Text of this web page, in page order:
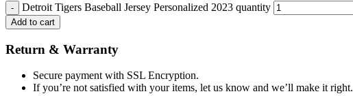
Detroit Tigers Baseball Jersey Personalized 2023 quantity
Add to cart
Return & Warranty
Secure payment with SSL Encryption.
If you’re not satisfied with your items, let us know and we’ll make it right.